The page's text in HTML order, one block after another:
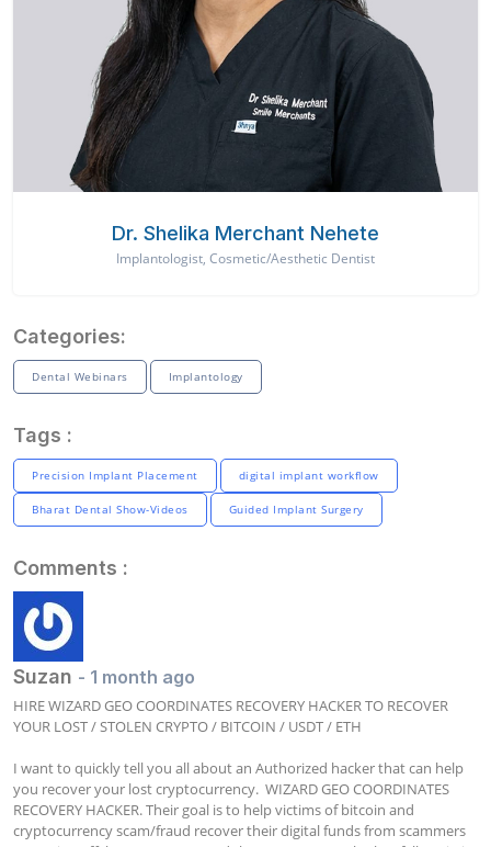
Dr. Shelika Merchant Nehete
Implantologist, Cosmetic/Aesthetic Dentist
Categories:
Dental Webinars Implantology
Tags :
Precision Implant Placement digital implant workflow
Bharat Dental Show-Videos Guided Implant Surgery
Comments :
Suzan - 1 month ago
HIRE WIZARD GEO COORDINATES RECOVERY HACKER TO RECOVER
YOUR LOST / STOLEN CRYPTO / BITCOIN / USDT / ETH
I want to quickly tell you all about an Authorized hacker that can help
you recover your lost cryptocurrency.  WIZARD GEO COORDINATES
RECOVERY HACKER. Their goal is to help victims of bitcoin and
cryptocurrency scam/fraud recover their digital funds from scammers